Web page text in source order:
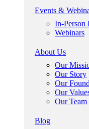
Events &
In-Person
Webinars
About Us
Our
Our Story
Our
Our
Our Team
Blog